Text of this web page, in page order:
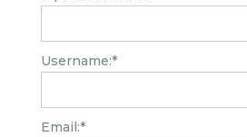
Username:*
Email:*